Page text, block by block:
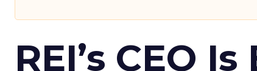
REI’s CEO